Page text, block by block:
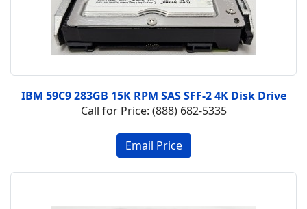
IBM 59C9 283GB 15K RPM SAS SFF-2 4K Disk Drive
Call for Price: (888) 682-5335